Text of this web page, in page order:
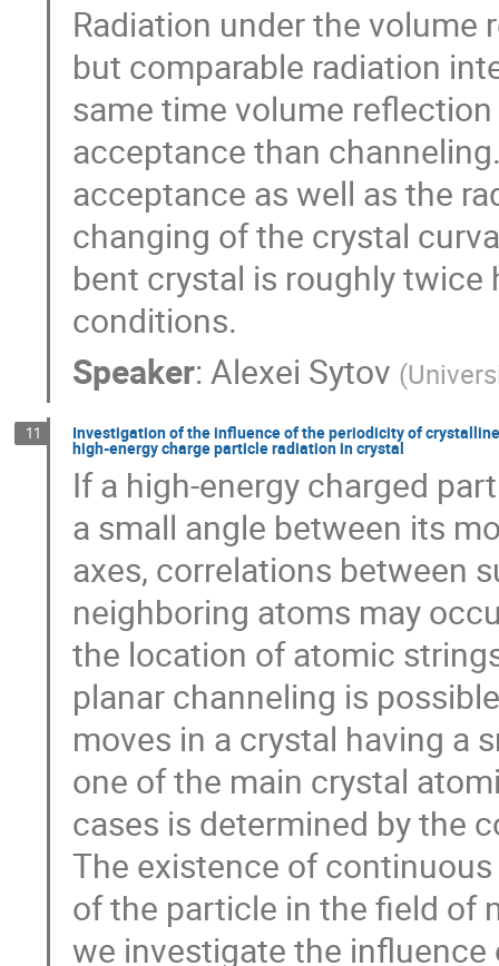
Radiation under the
but comparable radiation
same time volume
acceptance than
acceptance as well as the
changing of the crystal
bent crystal is roughly
conditions.
Speaker:Alexei Sytov (
11 Investigation of the influence of the periodicity of
high-energy charge particle radiation in crystal
If a high-energy charged
a small angle between its
axes, correlations between
neighboring atoms may
the location of atomic
planar channeling is
moves in a crystal having a
one of the main crystal
cases is determined by the
The existence of
of the particle in the field of
we investigate the